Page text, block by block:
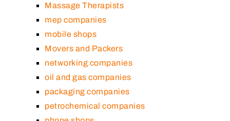
Massage Therapists
mep companies
mobile shops
Movers and Packers
networking companies
oil and gas companies
packaging companies
petrochemical companies